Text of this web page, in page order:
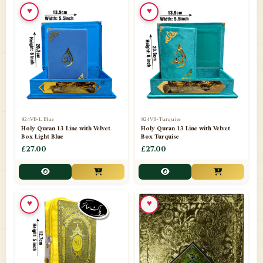
📁Ornaments
📁Pakistani Shalwar Kameez
Panj Para-Das Para
📁Paper Bag
📁Peshawari Waistcoats
📁Pins
📁Publishers 102
📁PURCHASE IN UK ITEMS 1
📁Qaide 7
Quran English Translation 12
824VB-L Blue
Holy Quran 13 Line with Velvet
Box Light Blue
£27.00
♥
824VB-Turquise
Holy Quran 13 Line with Velvet
Box Turquise
£27.00
♥
♥ ♥